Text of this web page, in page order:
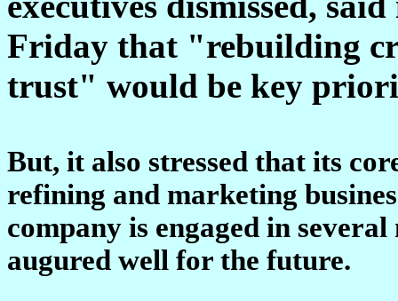
Friday that "rebuilding
trust" would be key
But, it also stressed that its
refining and marketing
company is engaged in
augured well for the future.